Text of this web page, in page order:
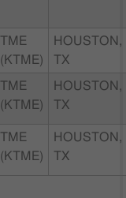
TME
(KTME)
HOUSTON,
TX
TME
(KTME)
HOUSTON,
TX
TME
(KTME)
HOUSTON,
TX